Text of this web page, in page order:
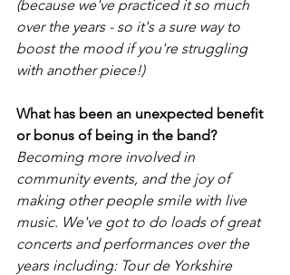
(because we've practiced it so much
over the years - so it's a sure way to
boost the mood if you're struggling
with another piece!)
What has been an unexpected benefit
or bonus of being in the band?
Becoming more involved in
community events, and the joy of
making other people smile with live
music. We've got to do loads of great
concerts and performances over the
years including: Tour de Yorkshire